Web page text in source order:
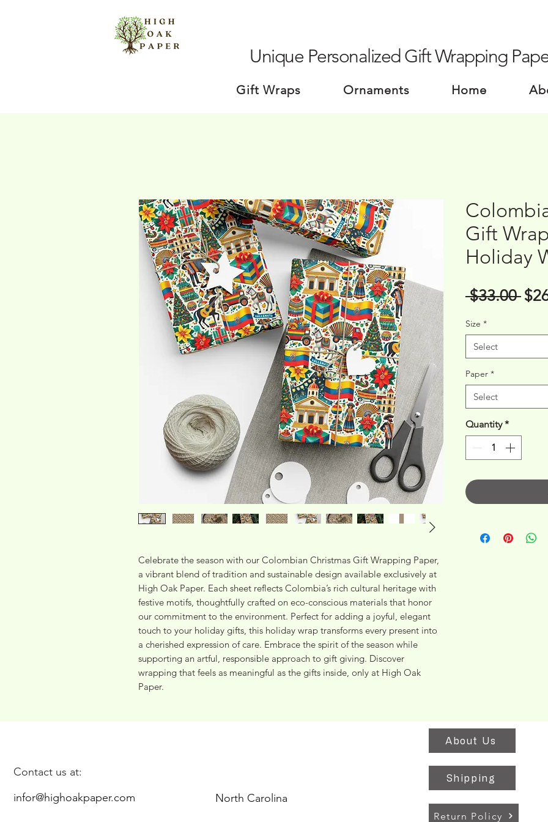
Unique Personalized Gift Wrapping
Gift Wraps Ornaments Home
Celebrate the season with our Colombian Christmas Gift Wrapping Paper,
a vibrant blend of tradition and sustainable design available exclusively at
High Oak Paper. Each sheet reflects Colombia’s rich cultural heritage with
festive motifs, thoughtfully crafted on eco-conscious materials that honor
our commitment to the environment. Perfect for adding a joyful, elegant
touch to your holiday gifts, this holiday wrap transforms every present into
a cherished expression of care. Embrace the spirit of the season while
supporting an artful, responsible approach to gift giving. Discover
wrapping that feels as meaningful as the gifts inside, only at High Oak
Paper.
Gift
Holiday
$33.00
Size *
Select
Paper *
Select
Quantity *
Contact us at:
infor@highoakpaper.com
North Carolina
About Us
Shipping
Return Policy